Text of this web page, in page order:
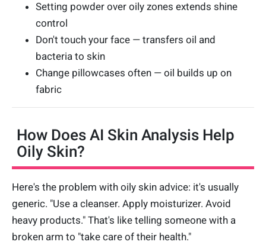
Setting powder over oily zones extends shine
control
Don't touch your face — transfers oil and
bacteria to skin
Change pillowcases often — oil builds up on
fabric
How Does AI Skin Analysis Help
Oily Skin?
Here's the problem with oily skin advice: it's usually
generic. "Use a cleanser. Apply moisturizer. Avoid
heavy products." That's like telling someone with a
broken arm to "take care of their health."